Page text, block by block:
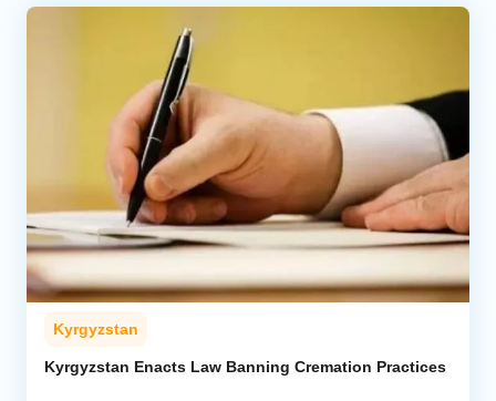
Kyrgyzstan
Kyrgyzstan Enacts Law Banning Cremation Practices